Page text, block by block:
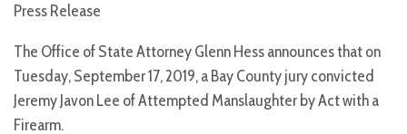
Press Release
The Office of State Attorney Glenn Hess announces that on
Tuesday, September 17, 2019, a Bay County jury convicted
Jeremy Javon Lee of Attempted Manslaughter by Act with a
Firearm.